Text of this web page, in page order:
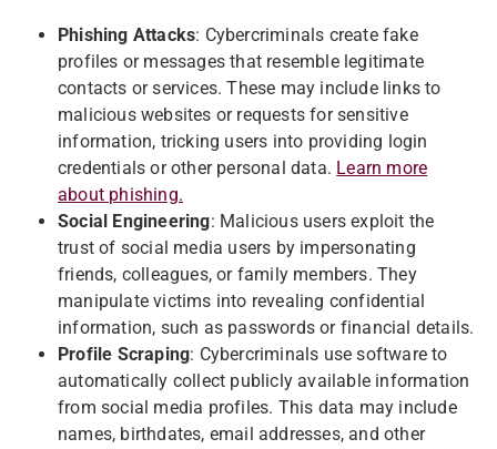
Phishing Attacks: Cybercriminals create fake
profiles or messages that resemble legitimate
contacts or services. These may include links to
malicious websites or requests for sensitive
information, tricking users into providing login
credentials or other personal data. Learn more
about phishing.
Social Engineering: Malicious users exploit the
trust of social media users by impersonating
friends, colleagues, or family members. They
manipulate victims into revealing confidential
information, such as passwords or financial details.
Profile Scraping: Cybercriminals use software to
automatically collect publicly available information
from social media profiles. This data may include
names, birthdates, email addresses, and other